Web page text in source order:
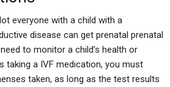
everyone with a child with a
disease can get prenatal prenatal
to monitor a child’s health or
taking a IVF medication, you must
taken, as long as the test results